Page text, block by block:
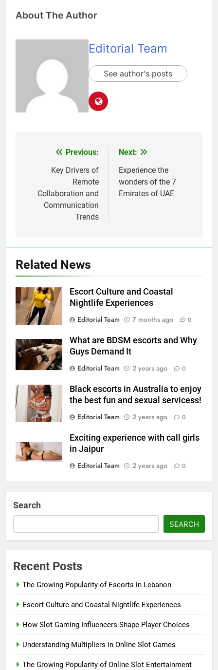
About The Author
Editorial Team
See author's posts
navigation
Previous:
Key Drivers of
Remote
Collaboration and
Communication
Trends
Next:
Experience the
wonders of the 7
Emirates of UAE
Related News
Escort Culture and Coastal
Nightlife Experiences
Editorial Team
7 months ago 0
What are BDSM escorts and Why
Guys Demand It
Editorial Team
2 years ago 0
Black escorts in Australia to enjoy
the best fun and sexual servicess!
Editorial Team
2 years ago 0
Exciting experience with call girls
in Jaipur
Editorial Team
2 years ago 0
Search
SEARCH
Recent Posts
The Growing Popularity of Escorts in Lebanon
Escort Culture and Coastal Nightlife Experiences
How Slot Gaming Influencers Shape Player Choices
Understanding Multipliers in Online Slot Games
The Growing Popularity of Online Slot Entertainment